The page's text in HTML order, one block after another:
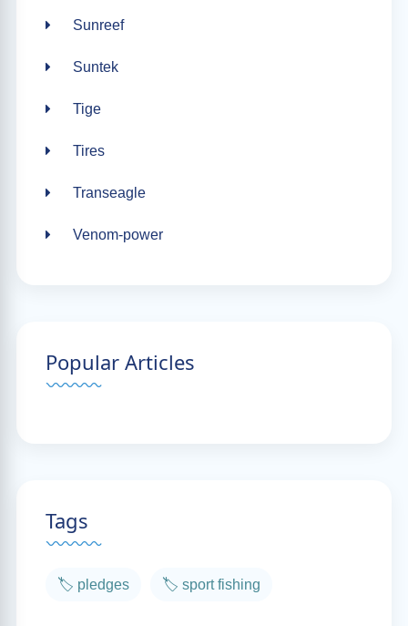
Sunreef
Suntek
Tige
Tires
Transeagle
Venom-power
Popular Articles
Tags
🏷️ pledges 🏷️ sport fishing